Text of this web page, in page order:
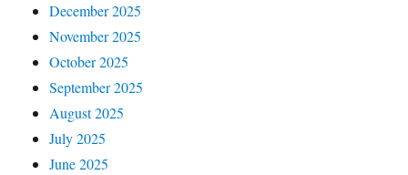
December 2025
November 2025
October 2025
September 2025
August 2025
July 2025
June 2025